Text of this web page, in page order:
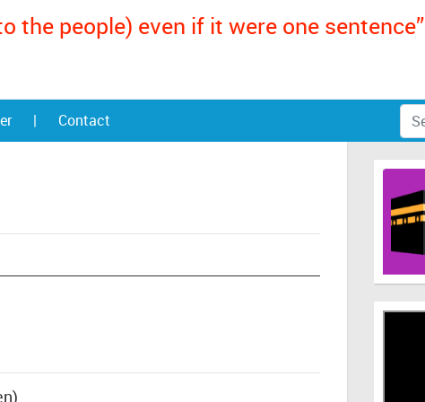
the people) even if it were one sentence”
| Contact